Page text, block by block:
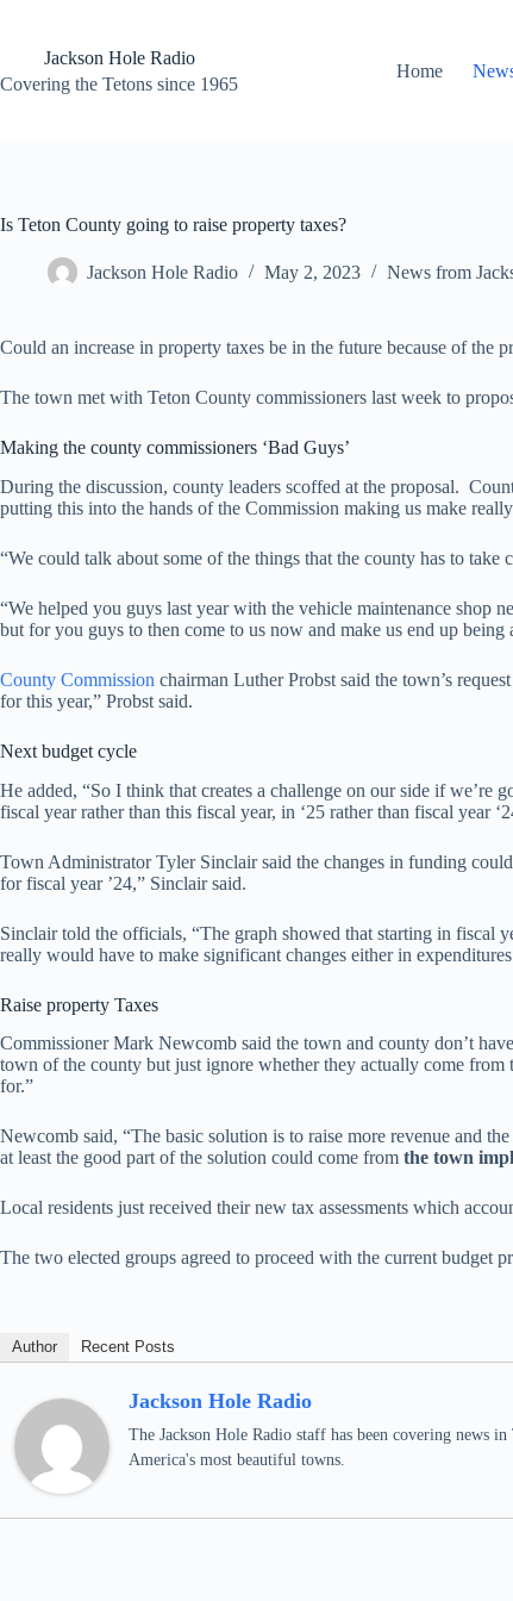
contentJackson Hole Radio
Covering the Tetons since 1965
Home
Is Teton County going to raise property taxes?
Jackson Hole Radio May 2, 2023 News from
Could an increase in property taxes be in the future because of the
The town met with Teton County commissioners last week to
Making the county commissioners ‘Bad Guys’
During the discussion, county leaders scoffed at the proposal.
putting this into the hands of the Commission making us make
“We could talk about some of the things that the county has to
“We helped you guys last year with the vehicle maintenance shop
but for you guys to then come to us now and make us end up being
County Commission chairman Luther Probst said the town’s
for this year,” Probst said.
Next budget cycle
He added, “So I think that creates a challenge on our side if
fiscal year rather than this fiscal year, in ‘25 rather than fiscal year
Town Administrator Tyler Sinclair said the changes in funding
for fiscal year ’24,” Sinclair said.
Sinclair told the officials, “The graph showed that starting in fiscal
really would have to make significant changes either in
Raise property Taxes
Commissioner Mark Newcomb said the town and county don’t
town of the county but just ignore whether they actually come
for.”
Newcomb said, “The basic solution is to raise more revenue and
at least the good part of the solution could come from the town
Local residents just received their new tax assessments which
The two elected groups agreed to proceed with the current budget
Author Recent Posts
Jackson Hole Radio
The Jackson Hole Radio staff has been covering news
America's most beautiful towns.